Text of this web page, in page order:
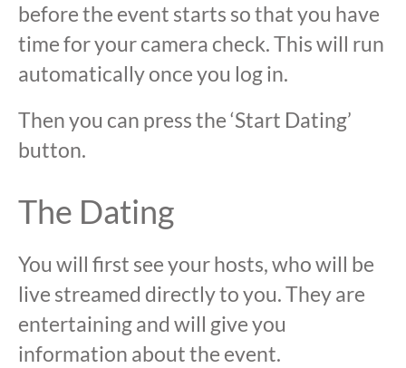
before the event starts so that you have
time for your camera check. This will run
automatically once you log in.
Then you can press the ‘Start Dating’
button.
The Dating
You will first see your hosts, who will be
live streamed directly to you. They are
entertaining and will give you
information about the event.